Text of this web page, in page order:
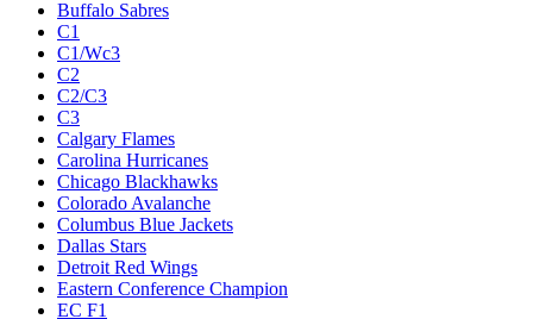
Buffalo Sabres
C1
C1/Wc3
C2
C2/C3
C3
Calgary Flames
Carolina Hurricanes
Chicago Blackhawks
Colorado Avalanche
Columbus Blue Jackets
Dallas Stars
Detroit Red Wings
Eastern Conference Champion
EC F1